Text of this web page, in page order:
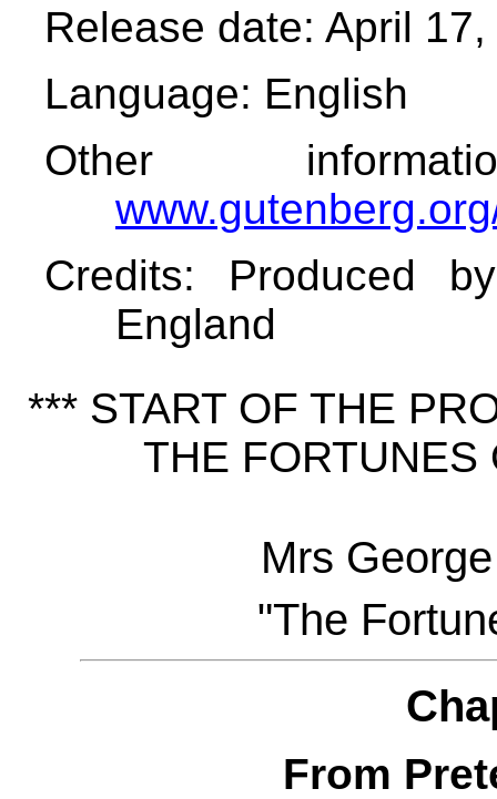
Release date: April
Language: English
Other
Credits: Produced
England
*** START OF THE
THE FORTUNES
Mrs
"The
From